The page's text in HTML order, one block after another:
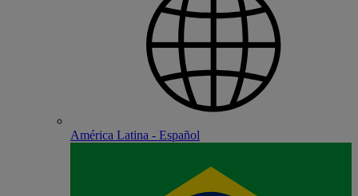
América Latina - Español